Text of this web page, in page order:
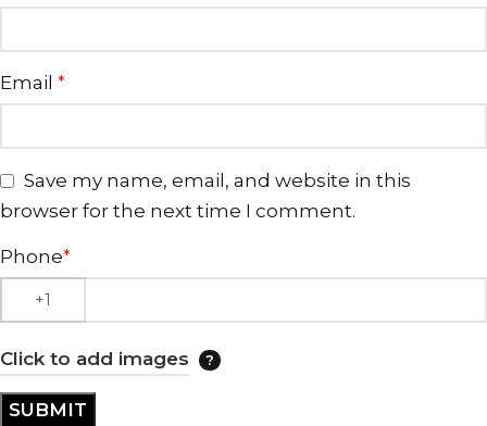
Email *
Save my name, email, and website in this
browser for the next time I comment.
Phone*
Click to add images